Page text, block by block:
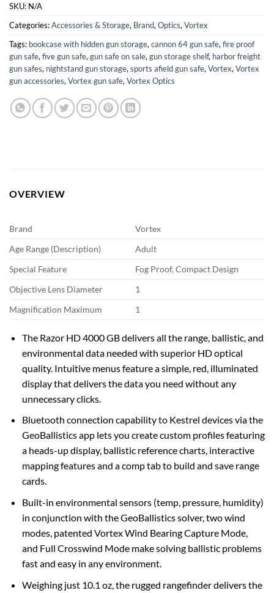
SKU: N/A
Categories:Accessories & Storage, Brand, Optics, Vortex
Tags: bookcase with hidden gun storage, cannon 64 gun safe, fire proof
gun safe, five gun safe, gun safe on sale, gun storage shelf, harbor freight
gun safes, nightstand gun storage, sports afield gun safe, Vortex, Vortex
gun accessories, Vortex gun safe, Vortex Optics
OVERVIEW
Brand
Vortex
Age Range (Description)
Adult
Special Feature
Fog Proof, Compact Design
Objective Lens Diameter
1
Magnification Maximum
1
The Razor HD 4000 GB delivers all the range, ballistic, and
environmental data needed with superior HD optical
quality. Intuitive menus feature a simple, red, illuminated
display that delivers the data you need without any
unnecessary clicks.
Bluetooth connection capability to Kestrel devices via the
GeoBallistics app lets you create custom profiles featuring
a heads-up display, ballistic reference charts, interactive
mapping features and a comp tab to build and save range
cards.
Built-in environmental sensors (temp, pressure, humidity)
in conjunction with the GeoBallistics solver, two wind
modes, patented Vortex Wind Bearing Capture Mode,
and Full Crosswind Mode make solving ballistic problems
fast and easy in any environment.
Weighing just 10.1 oz, the rugged rangefinder delivers the